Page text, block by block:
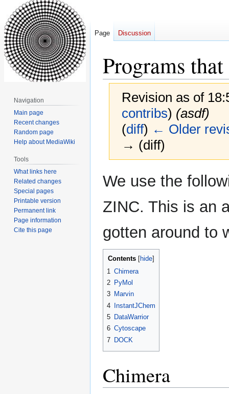
Programs
Revision as of
contribs) (asdf)
(diff) ← Older
→ (diff)
to
to
We use the
ZINC. This is an
gotten around to
Contents
1 Chimera
2 PyMol
3 Marvin
4 InstantJChem
5 DataWarrior
6 Cytoscape
7 DOCK
Chimera
Page Discussion
Navigation
Main page
Recent changes
Random page
Help about MediaWiki
Tools
What links here
Related changes
Special pages
Printable version
Permanent link
Page information
Cite this page